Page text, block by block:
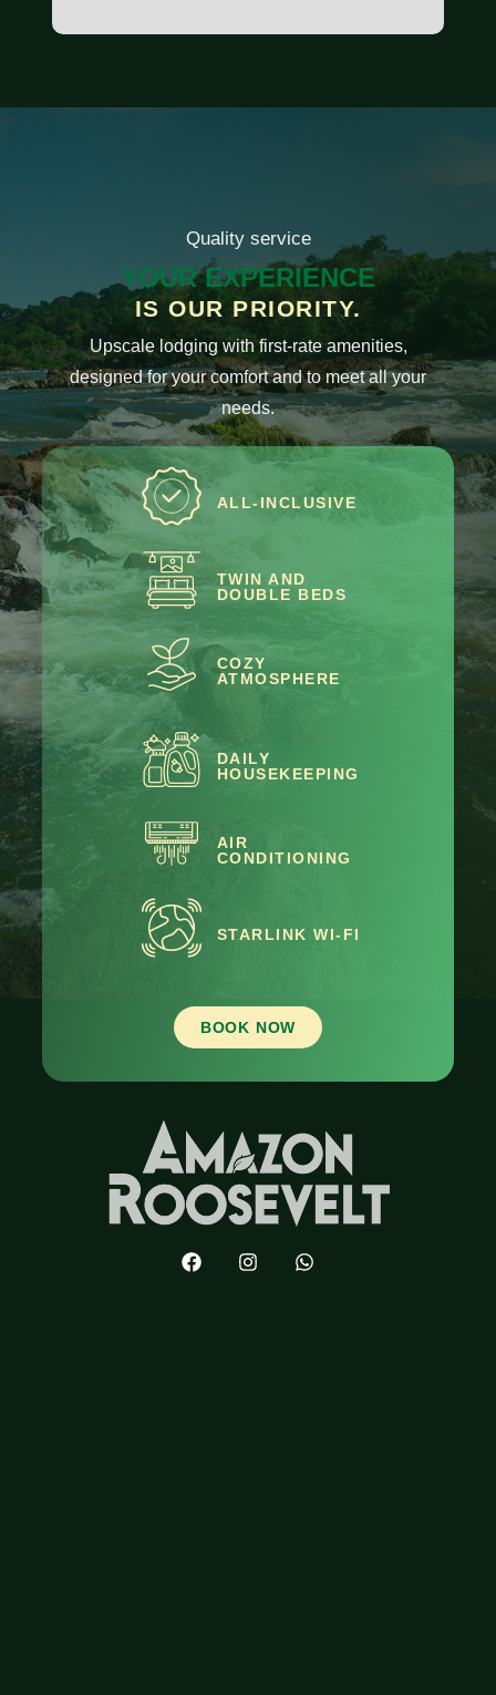
Quality service
YOUR EXPERIENCE
IS OUR PRIORITY.
Upscale lodging with first-rate amenities,
designed for your comfort and to meet all your
needs.
ALL-INCLUSIVE
TWIN AND
DOUBLE BEDS
COZY
ATMOSPHERE
DAILY
HOUSEKEEPING
AIR
CONDITIONING
STARLINK WI-FI
BOOK NOW